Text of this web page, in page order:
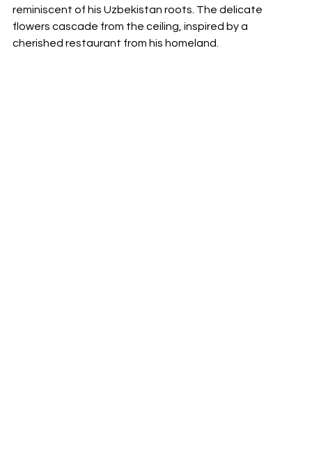
reminiscent of his Uzbekistan roots. The delicate
flowers cascade from the ceiling, inspired by a
cherished restaurant from his homeland.